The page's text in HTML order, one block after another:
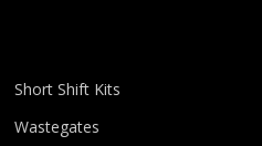
Short Shift Kits
Wastegates